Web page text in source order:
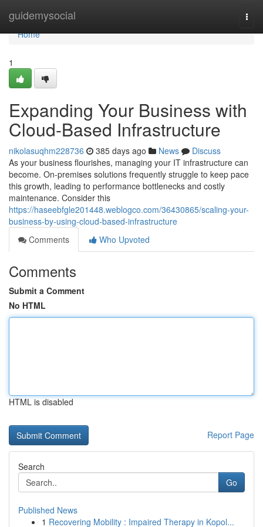
guidemysocial
Home
Home
1
Expanding Your Business with
Cloud-Based Infrastructure
nikolasuqhm228736 385 days ago News
Discuss
As your business flourishes, managing your IT infrastructure can
become. On-premises solutions frequently struggle to keep pace
this growth, leading to performance bottlenecks and costly
maintenance. Consider this
https://haseebfgle201448.weblogco.com/36430865/scaling-your-
business-by-using-cloud-based-infrastructure
Comments
Who Upvoted
Comments
Submit a Comment
No HTML
HTML is disabled
Report Page
Search
Go
Published News
1 Recovering Mobility : Impaired Therapy in Kopol...